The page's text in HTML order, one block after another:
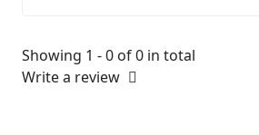
Showing 1 - 0 of 0 in total
Write a review